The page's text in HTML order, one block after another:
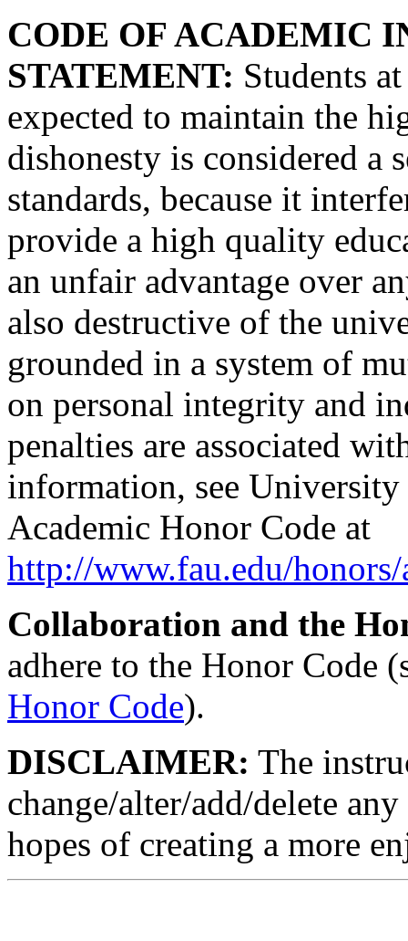
CODE OF ACADEMIC
STATEMENT: Students
expected to maintain the
dishonesty is considered a
standards, because it
provide a high quality
an unfair advantage over
also destructive of the
grounded in a system of
on personal integrity and
penalties are associated
information, see
Academic Honor Code at
http://www.fau.edu/
Collaboration and the
adhere to the Honor Code
Honor Code).
DISCLAIMER: The
change/alter/add/delete
hopes of creating a more